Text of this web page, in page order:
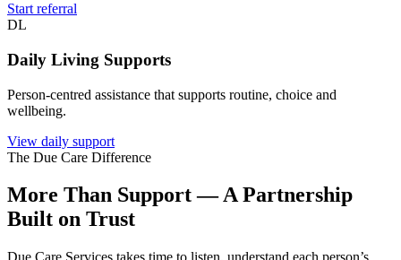
Start referral
DL
Daily Living Supports
Person-centred assistance that supports routine, choice and
wellbeing.
View daily support
The Due Care Difference
More Than Support — A Partnership
Built on Trust